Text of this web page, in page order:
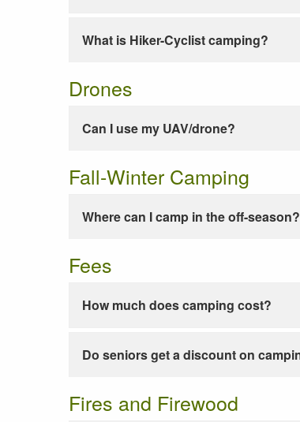
What is Hiker-Cyclist camping?
Drones
Can I use my UAV/drone?
Fall-Winter Camping
Where can I camp in the off-season?
Fees
How much does camping cost?
Do seniors get a discount on
Fires and Firewood